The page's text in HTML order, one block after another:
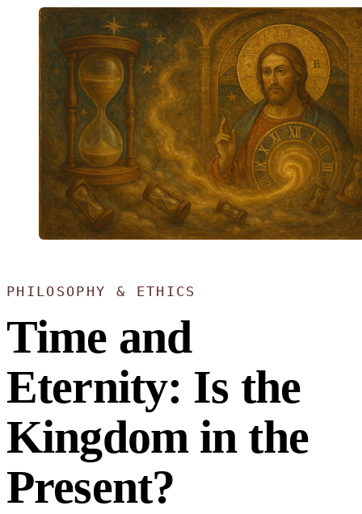
PHILOSOPHY & ETHICS
Time and
Eternity: Is the
Kingdom in the
Present?